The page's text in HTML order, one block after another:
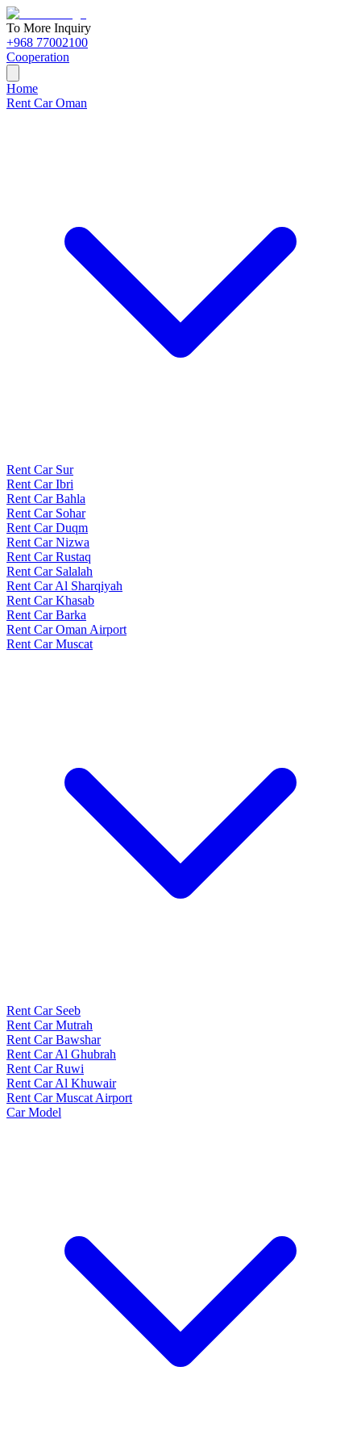
To More Inquiry
+968 77002100
Cooperation
Home
Rent Car Oman
Rent Car Sur
Rent Car Ibri
Rent Car Bahla
Rent Car Sohar
Rent Car Duqm
Rent Car Nizwa
Rent Car Rustaq
Rent Car Salalah
Rent Car Al Sharqiyah
Rent Car Khasab
Rent Car Barka
Rent Car Oman Airport
Rent Car Muscat
Rent Car Seeb
Rent Car Mutrah
Rent Car Bawshar
Rent Car Al Ghubrah
Rent Car Ruwi
Rent Car Al Khuwair
Rent Car Muscat Airport
Car Model